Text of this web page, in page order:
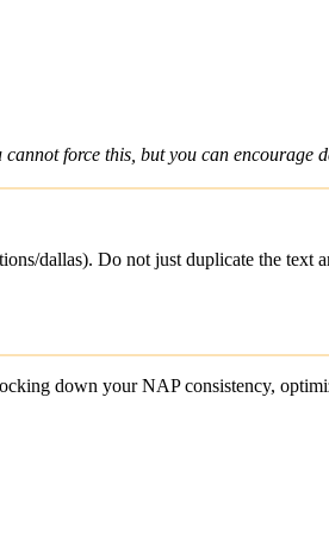
force this, but you can encourage
dallas). Do not just duplicate the text
down your NAP consistency,